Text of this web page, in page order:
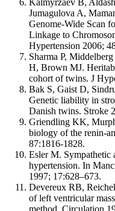
Jumagulova A,
Genome-Wide Scan
Linkage to
Hypertension 2006;
Sharma P,
H, Brown MJ.
cohort of twins. J
Bak S, Gaist D,
Genetic liability in
Danish twins. Stroke
Griendling KK,
biology of the renin-
87:1816-1828.
Esler M. Sympathetic
hypertension. In
1997; 17:628–673.
Devereux RB,
of left ventricular
method. Circulation